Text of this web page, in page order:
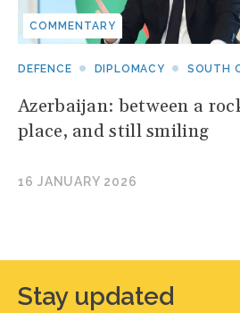
COMMENTARY
DEFENCE DIPLOMACY SOUTH
Azerbaijan: between a
place, and still smiling
16 JANUARY 2026
Stay updated